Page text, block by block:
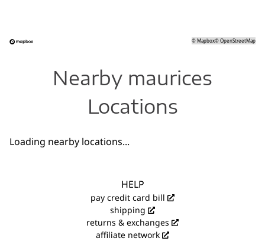
©Mapbox©OpenStreetMap
Nearby maurices
Locations
Loading nearby locations...
HELP
pay credit card bill
shipping
returns & exchanges
affiliate network